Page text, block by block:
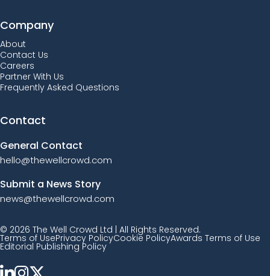
Company
About
Contact Us
Careers
Partner With Us
Frequently Asked Questions
Contact
General Contact
hello@thewellcrowd.com
Submit a News Story
news@thewellcrowd.com
© 2026 The Well Crowd Ltd | All Rights Reserved.
Terms of UsePrivacy PolicyCookie PolicyAwards Terms of Use
Editorial Publishing Policy